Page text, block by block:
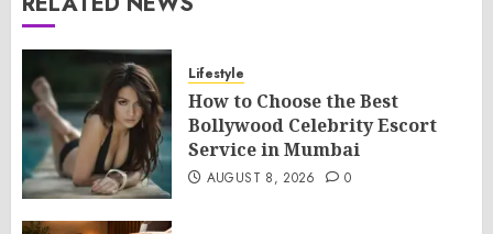
Lifestyle
How to Choose the Best
Bollywood Celebrity Escort
Service in Mumbai
AUGUST 8, 2026 0